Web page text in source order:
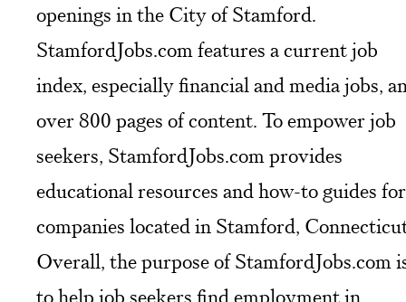
openings in the City of Stamford.
StamfordJobs.com features a current job
index, especially financial and media jobs,
over 800 pages of content. To empower job
seekers, StamfordJobs.com provides
educational resources and how-to guides for
companies located in Stamford,
Overall, the purpose of StamfordJobs.com